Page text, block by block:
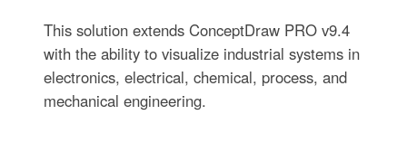
This solution extends ConceptDraw PRO v9.4
with the ability to visualize industrial systems in
electronics, electrical, chemical, process, and
mechanical engineering.